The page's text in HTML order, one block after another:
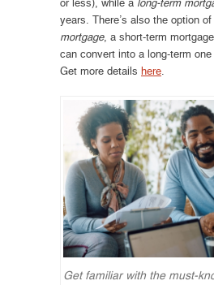
years. There’s also the option of
mortgage, a short-term
can convert into a long-term one
Get more details here
Get familiar with the must-